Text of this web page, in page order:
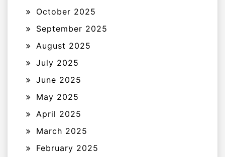
October 2025
September 2025
August 2025
July 2025
June 2025
May 2025
April 2025
March 2025
February 2025